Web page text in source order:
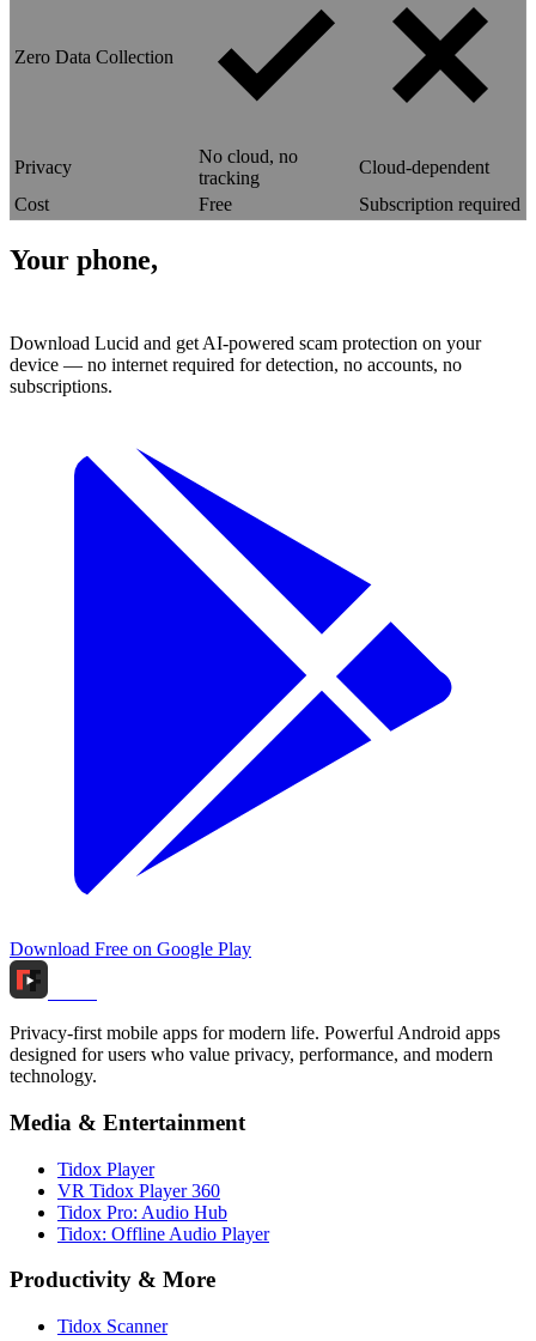
Zero Data Collection
Privacy
No cloud, no
tracking
Cloud-dependent
Cost
Free Subscription required
Your phone,
Download Lucid and get AI-powered scam protection on your
device — no internet required for detection, no accounts, no
subscriptions.
Download Free on Google Play
Privacy-first mobile apps for modern life. Powerful Android apps
designed for users who value privacy, performance, and modern
technology.
Media & Entertainment
Tidox Player
VR Tidox Player 360
Tidox Pro: Audio Hub
Tidox: Offline Audio Player
Productivity & More
Tidox Scanner